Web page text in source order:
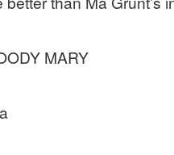
MARY